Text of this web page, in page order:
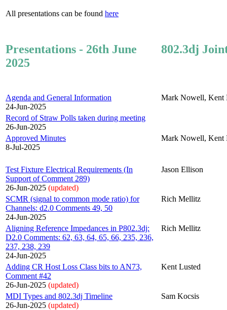
All presentations can be found here
Presentations - 26th June
2025
802.3dj
Agenda and General Information
24-Jun-2025
Mark Nowell, Kent
Record of Straw Polls taken during meeting
26-Jun-2025
Approved Minutes
8-Jul-2025
Mark Nowell, Kent
Test Fixture Electrical Requirements (In
Support of Comment 289)
26-Jun-2025 (updated)
Jason Ellison
SCMR (signal to common mode ratio) for
Channels: d2.0 Comments 49, 50
24-Jun-2025
Rich Mellitz
Aligning Reference Impedances in P802.3dj:
D2.0 Comments: 62, 63, 64, 65, 66, 235, 236,
237, 238, 239
24-Jun-2025
Rich Mellitz
Adding CR Host Loss Class bits to AN73,
Comment #42
26-Jun-2025 (updated)
Kent Lusted
MDI Types and 802.3dj Timeline
26-Jun-2025 (updated)
Sam Kocsis